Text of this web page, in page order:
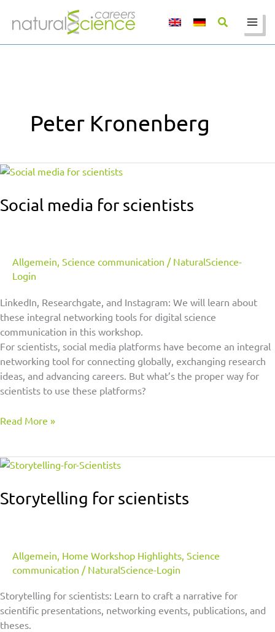
Peter Kronenberg
Social media for scientists
Allgemein, Science communication / NaturalScience-
Login
LinkedIn, Researchgate, and Instagram: We will learn about
these integral networking tools for digital science
communication in this workshop.
For scientists, social media platforms have become an integral
networking tool for connecting globally, exchanging research
ideas, and advancing careers. But what’s the proper way for
scientists to use these platforms?
Social
for
scientists
Read More »
Storytelling for scientists
Allgemein Home Workshop Highlights Science
communication / NaturalScience-Login
Storytelling for scientists: Learn to craft a narrative for
scientific presentations, networking events, publications, and
theses.
Storytelling
scientists